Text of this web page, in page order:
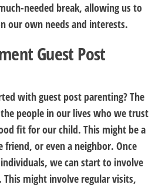
needed break, allowing us to
our own needs and interests.
Guest Post
with guest post parenting? The
people in our lives who we trust
fit for our child. This might be a
friend, or even a neighbor. Once
we can start to involve
might involve regular visits,